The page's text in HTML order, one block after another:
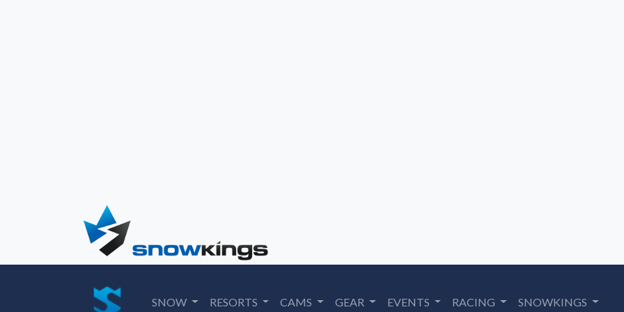
SNOW RESORTS CAMS GEAR EVENTS RACING SNOWKINGS